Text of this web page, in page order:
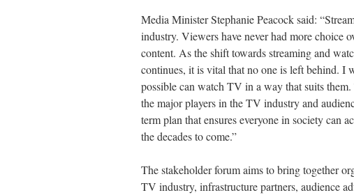
Media Minister Stephanie Peacock said:
industry. Viewers have never had more choice
content. As the shift towards streaming and
continues, it is vital that no one is left behind. I
possible can watch TV in a way that suits
the major players in the TV industry and
term plan that ensures everyone in society can
the decades to come.”
The stakeholder forum aims to bring together
TV industry, infrastructure partners, audience